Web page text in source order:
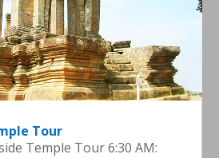
Tour
Temple Tour 6:30 AM: